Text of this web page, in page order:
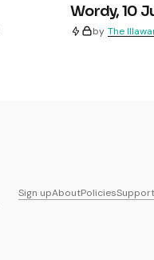
Wordy, 10
by The
Sign upAboutPolicies